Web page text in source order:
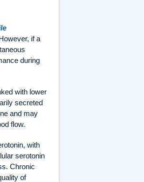
if a
during
with lower
secreted
and may
flow.
with
serotonin
Chronic
of